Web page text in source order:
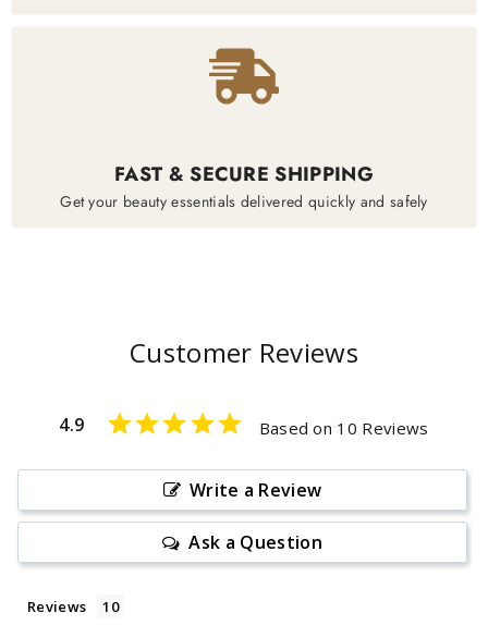
FAST & SECURE SHIPPING
Get your beauty essentials delivered quickly and safely
Customer Reviews
4.9 Based on 10 Reviews
Write a Review
Ask a Question
Reviews